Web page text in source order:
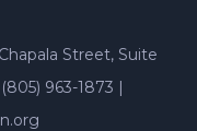
Chapala Street, Suite
(805) 963-1873 |